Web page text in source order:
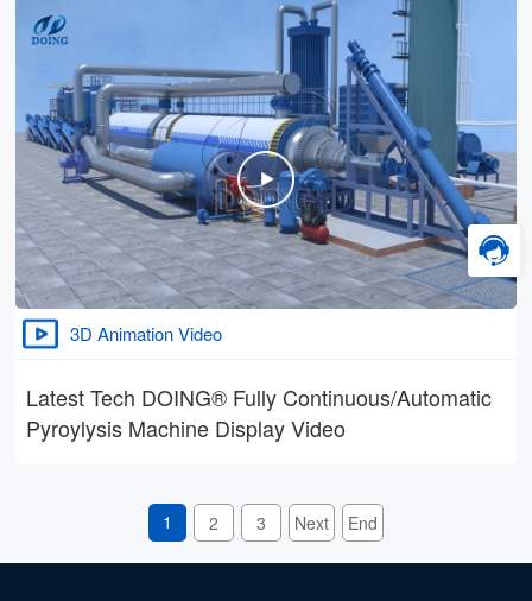
3D Animation Video
Latest Tech DOING® Fully Continuous/Automatic
Pyroylysis Machine Display Video
1 2 3 Next End